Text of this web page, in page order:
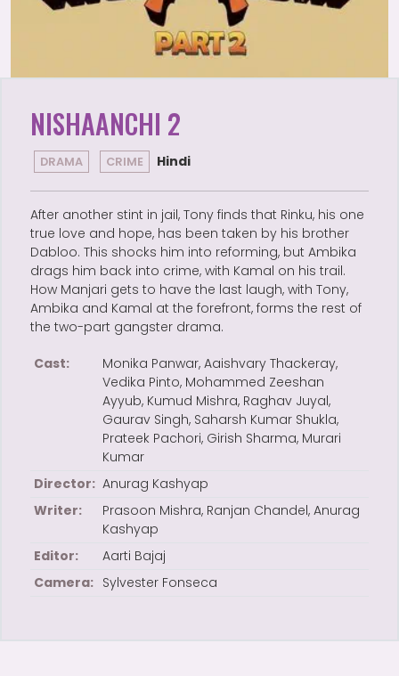
NISHAANCHI 2
DRAMA CRIME Hindi
After another stint in jail, Tony finds that Rinku, his one
true love and hope, has been taken by his brother
Dabloo. This shocks him into reforming, but Ambika
drags him back into crime, with Kamal on his trail.
How Manjari gets to have the last laugh, with Tony,
Ambika and Kamal at the forefront, forms the rest of
the two-part gangster drama.
Cast:
Monika Panwar, Aaishvary Thackeray,
Vedika Pinto, Mohammed Zeeshan
Ayyub, Kumud Mishra, Raghav Juyal,
Gaurav Singh, Saharsh Kumar Shukla,
Prateek Pachori, Girish Sharma, Murari
Kumar
Director: Anurag Kashyap
Writer:
Prasoon Mishra, Ranjan Chandel, Anurag
Kashyap
Editor:
Aarti Bajaj
Camera: Sylvester Fonseca